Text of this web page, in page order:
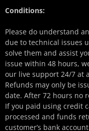
Conditions:
Please do understand
due to technical issues
solve them and assist
issue within 48 hours,
our live support 24/7 at
Refunds may only be
date. After 72 hours no
If you paid using credit
processed and funds
customer’s bank